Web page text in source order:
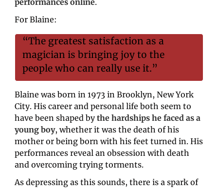
For Blaine:
“The greatest satisfaction as a
magician is bringing joy to the
people who can really use it.”
Blaine was born in 1973 in Brooklyn, New York
City. His career and personal life both seem to
have been shaped by the hardships he faced as a
young boy, whether it was the death of his
mother or being born with his feet turned in. His
performances reveal an obsession with death
and overcoming trying torments.
As depressing as this sounds, there is a spark of